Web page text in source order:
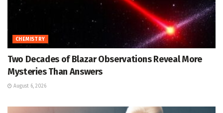
CHEMISTRY
Two Decades of Blazar Observations Reveal More
Mysteries Than Answers
August 6, 2026